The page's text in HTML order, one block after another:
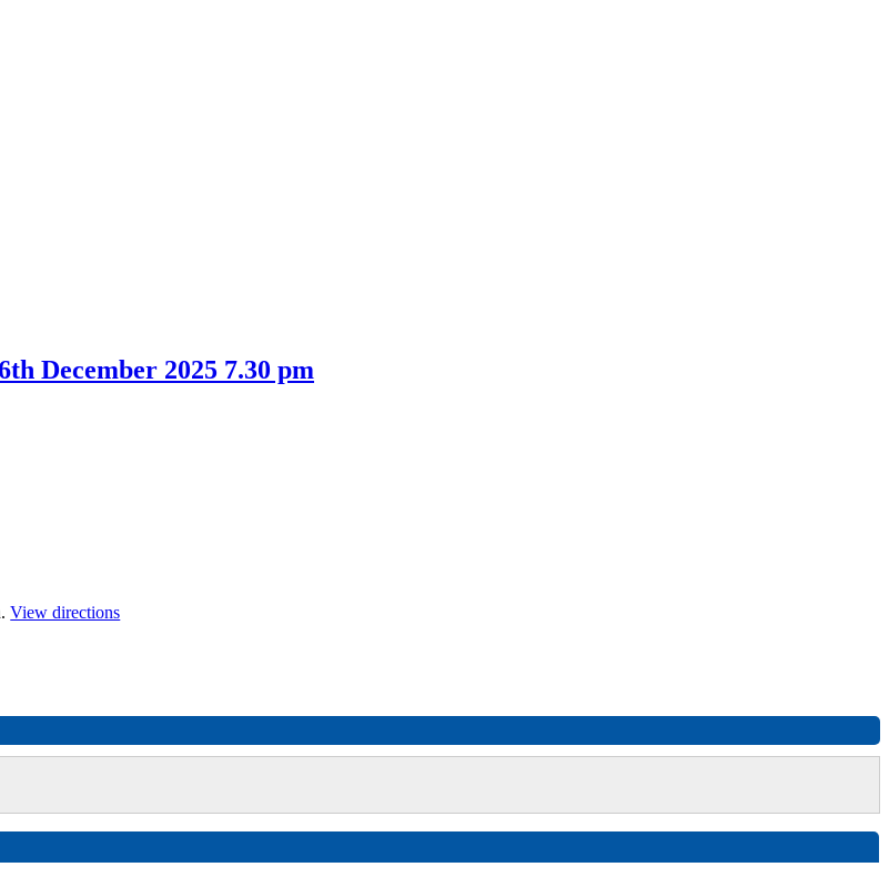
December 2025 7.30 pm
View directions